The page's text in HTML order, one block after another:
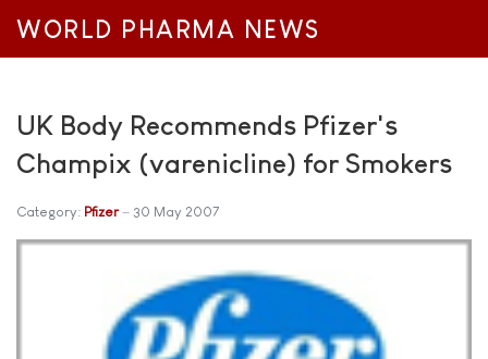
WORLD PHARMA NEWS
UK Body Recommends Pfizer's
Champix (varenicline) for Smokers
Category: Pfizer 30 May 2007